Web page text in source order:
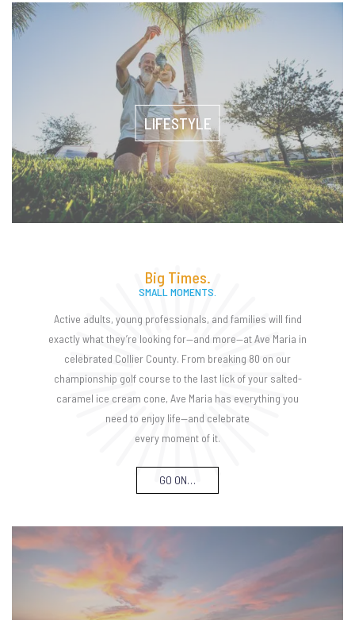
LIFESTYLE
Big Times.
SMALL MOMENTS.
Active adults, young professionals, and families will find
exactly what they’re looking for—and more—at Ave Maria in
celebrated Collier County. From breaking 80 on our
championship golf course to the last lick of your salted-
caramel ice cream cone, Ave Maria has everything you
need to enjoy life—and celebrate
every moment of it.
GO ON…